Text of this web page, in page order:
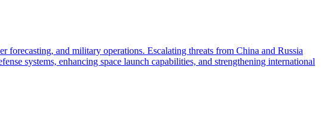
and military operations. Escalating threats from China and Russia
systems, enhancing space launch capabilities, and strengthening international